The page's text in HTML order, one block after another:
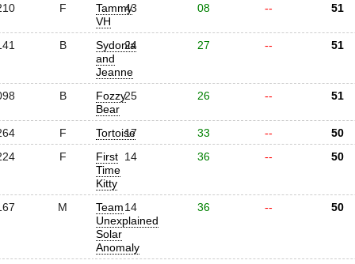
F
Tammy
VH
43 08 -- 51
B
Sydonia
and
Jeanne
24 27 -- 51
B
Fozzy
Bear
25 26 -- 51
F Tortoise
17 33 --
50
F
First
Time
Kitty
14 36 -- 50
M
Team
Unexplained
Solar
Anomaly
14 36 -- 50